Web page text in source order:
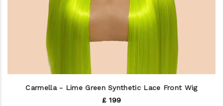
Carmella - Lime Green Synthetic Lace Front Wig
£ 199